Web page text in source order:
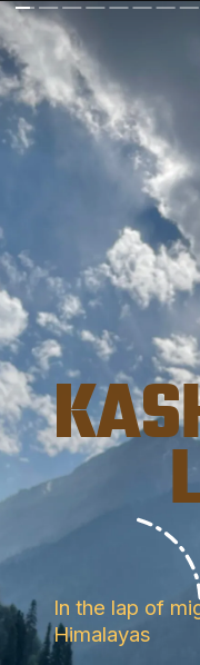
In the lap of
Himalayas